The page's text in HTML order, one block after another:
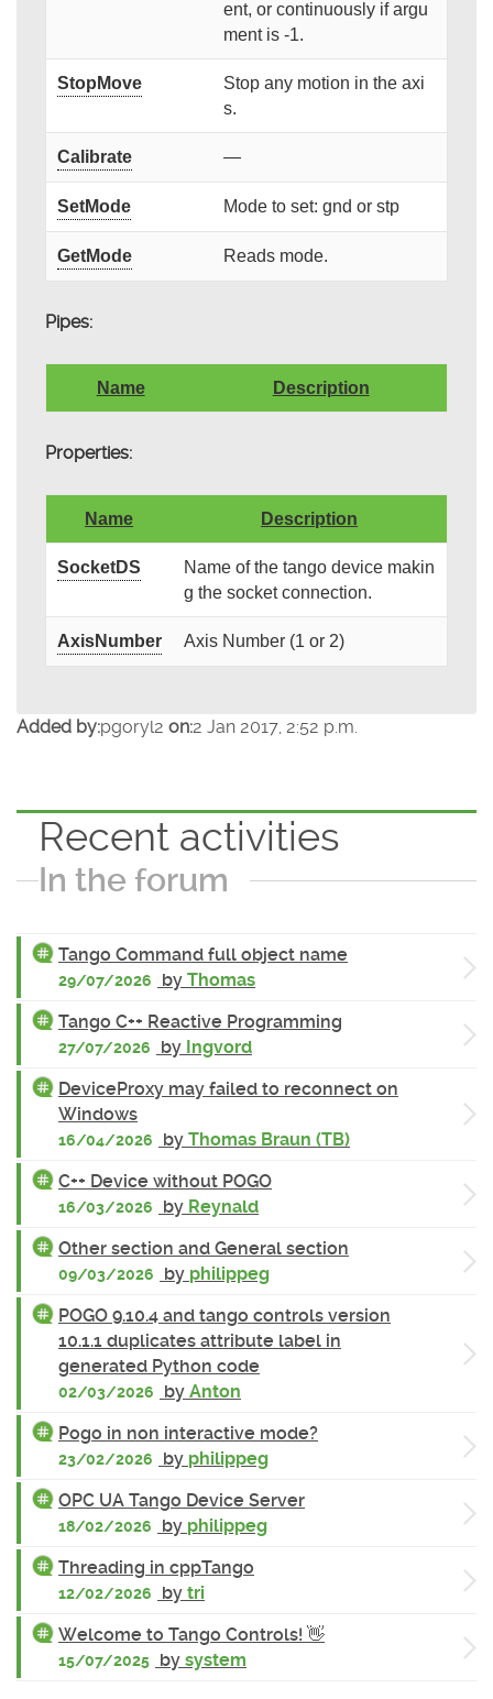
ent, or continuously if argu
ment is -1.
StopMove
Stop any motion in the axi
s.
Calibrate —
SetMode Mode to set: gnd or stp
GetMode Reads mode.
Pipes:
Name Description
Properties:
Name Description
SocketDS
Name of the tango device makin
g the socket connection.
AxisNumber Axis Number (1 or 2)
Added by:pgoryl2 on:2 Jan 2017, 2:52 p.m.
Recent activities
In the forum
Tango Command full object name
29/07/2026 by Thomas
Tango C++ Reactive Programming
27/07/2026 by Ingvord
DeviceProxy may failed to reconnect on
Windows
16/04/2026 by Thomas Braun (TB)
C++ Device without POGO
16/03/2026 by Reynald
Other section and General section
09/03/2026 by philippeg
POGO 9.10.4 and tango controls version
10.1.1 duplicates attribute label in
generated Python code
02/03/2026 by Anton
Pogo in non interactive mode?
23/02/2026 by philippeg
OPC UA Tango Device Server
18/02/2026 by philippeg
Threading in cppTango
12/02/2026 by tri
Welcome to Tango Controls! 👋
15/07/2025 by system